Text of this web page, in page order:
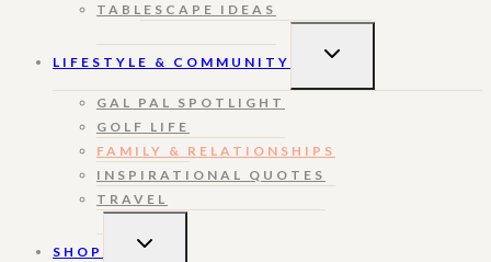
TABLESCAPE IDEAS
LIFESTYLE & COMMUNITY
TOGGLE
GAL PAL SPOTLIGHT
GOLF LIFE
FAMILY & RELATIONSHIPS
INSPIRATIONAL QUOTES
TRAVEL
SHOP
TOGGLE